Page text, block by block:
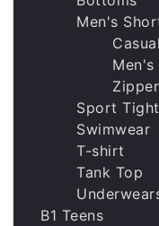
Men's
Men's
Sport
Swimwear
T-shirt
Tank Top
B1 Teens